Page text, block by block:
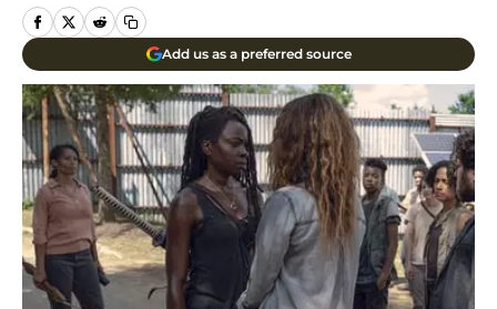
Add us as a preferred source